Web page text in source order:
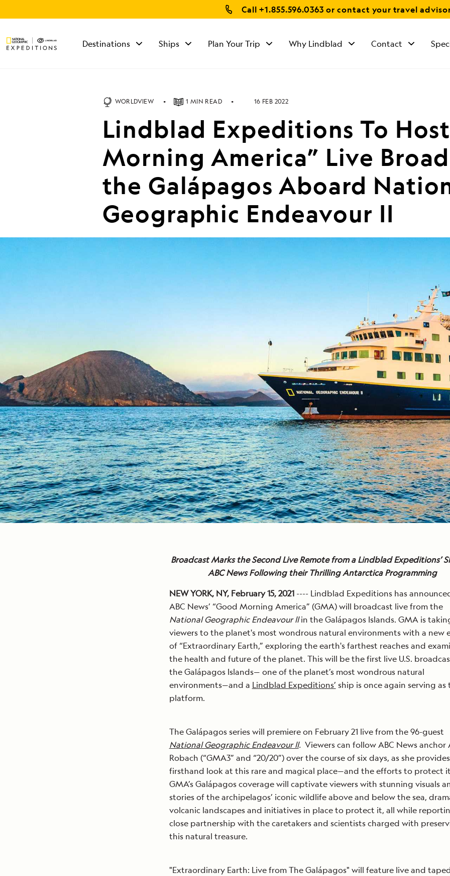
Call +1.855.596.0363 or contact your travel
Destinations Ships Plan Your Trip Why Lindblad Contact
WORLDVIEW 1 MIN READ 16 FEB 2022
Lindblad Expeditions To
Morning America” Live
the Galápagos Aboard
Geographic Endeavour II
Broadcast Marks the Second Live Remote from a Lindblad Expeditions’
ABC News Following their Thrilling Antarctica Programming
NEW YORK, NY, February 15, 2021---- Lindblad Expeditions has
ABC News’ “Good Morning America” (GMA) will broadcast live from the
National Geographic Endeavour llin the Galápagos Islands. GMA is
viewers to the planet's most wondrous natural environments with a new
of “Extraordinary Earth,” exploring the earth's farthest reaches and
the health and future of the planet. This will be the first live U.S.
the Galápagos Islands— one of the planet’s most wondrous natural
environments—and a Lindblad Expeditions’ ship is once again serving as
platform.
The Galápagos series will premiere on February 21 live from the 96-guest
National Geographic Endeavour ll.Viewers can follow ABC News anchor
Robach (“GMA3” and “20/20”) over the course of six days, as she
firsthand look at this rare and magical place—and the efforts to protect
GMA’s Galápagos coverage will captivate viewers with stunning visuals
stories of the archipelagos’ iconic wildlife above and below the sea,
volcanic landscapes and initiatives in place to protect it, all while
close partnership with the caretakers and scientists charged with
this natural treasure.
"Extraordinary Earth: Live from The Galápagos" will feature live and